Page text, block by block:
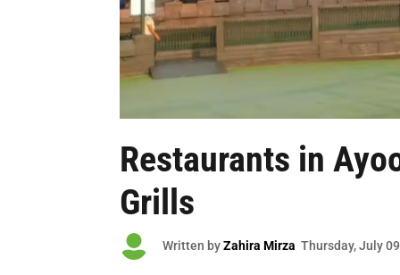
Restaurants in
Grills
 Written byZahira Mirza Thursday, July